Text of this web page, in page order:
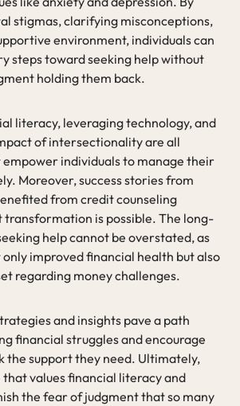
stigmas, clarifying misconceptions,
environment, individuals can
steps toward seeking help without
holding them back.
literacy, leveraging technology, and
of intersectionality are all
individuals to manage their
Moreover, success stories from
from credit counseling
is possible. The long-
help cannot be overstated, as
improved financial health but also
regarding money challenges.
and insights pave a path
financial struggles and encourage
the support they need. Ultimately,
values financial literacy and
the fear of judgment that so many